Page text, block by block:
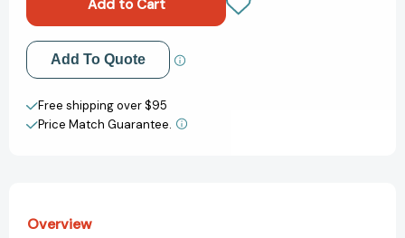
Daughter:
Lessons
from
Leaders
on
Raising
Women
My
Daughter:
Lessons
from
Leaders
on
Raising
Add to My Wish List
Create New Wish List
View All Wish List
Add To Quote
Free shipping over $95
Price Match Guarantee.
Overview